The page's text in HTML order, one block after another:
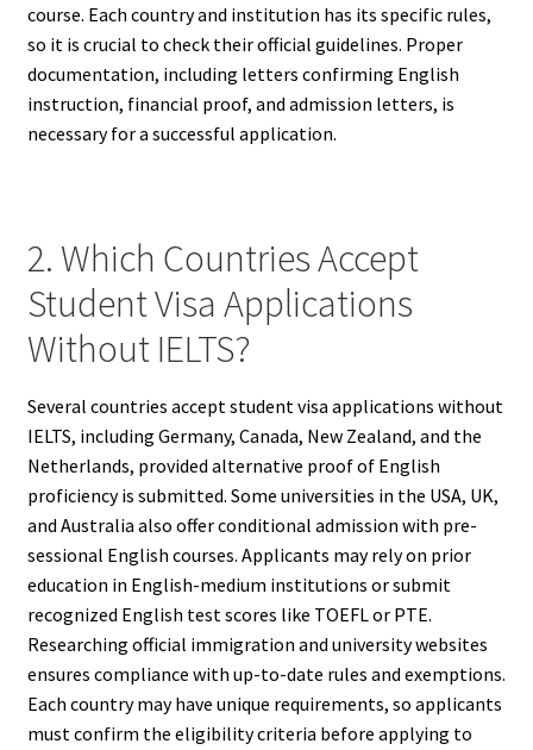
course. Each country and institution has its specific rules,
so it is crucial to check their official guidelines. Proper
documentation, including letters confirming English
instruction, financial proof, and admission letters, is
necessary for a successful application.
2. Which Countries Accept
Student Visa Applications
Without IELTS?
Several countries accept student visa applications without
IELTS, including Germany, Canada, New Zealand, and the
Netherlands, provided alternative proof of English
proficiency is submitted. Some universities in the USA, UK,
and Australia also offer conditional admission with pre-
sessional English courses. Applicants may rely on prior
education in English-medium institutions or submit
recognized English test scores like TOEFL or PTE.
Researching official immigration and university websites
ensures compliance with up-to-date rules and exemptions.
Each country may have unique requirements, so applicants
must confirm the eligibility criteria before applying to